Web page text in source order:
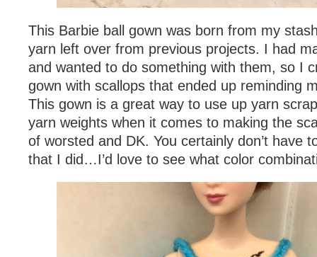
This Barbie ball gown was born from my
yarn left over from previous projects. I had
and wanted to do something with them, so I
gown with scallops that ended up reminding
This gown is a great way to use up yarn
yarn weights when it comes to making the
of worsted and DK. You certainly don’t have
that I did…I’d love to see what color